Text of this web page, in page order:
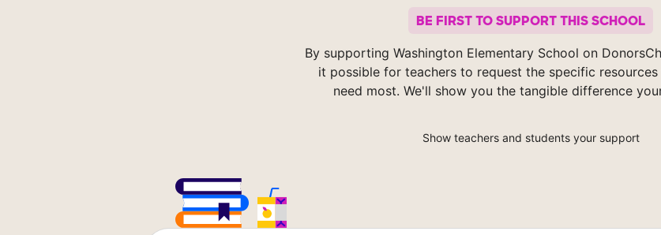
BE FIRST TO SUPPORT THIS SCHOOL
By supporting Washington Elementary School on
it possible for teachers to request the specific
need most. We'll show you the tangible difference
Show teachers and students your support